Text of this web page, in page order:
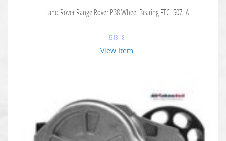
Land Rover Range Rover P38 Wheel Bearing FTC1507 -A
$318.18
View Item